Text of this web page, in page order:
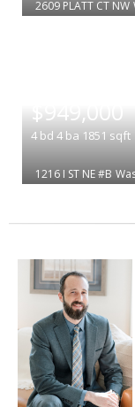
2609 PLATT CT NW
$949,000
4 bd 4 ba 1851 sqft
1216 I ST NE #B